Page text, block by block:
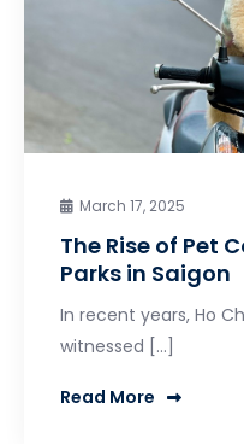
March 17, 2025
The Rise of Pet
Parks in Saigon
In recent years, Ho
witnessed […]
Read More